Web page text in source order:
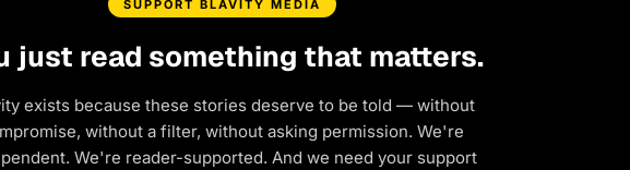
SUPPORT BLAVITY MEDIA
just read something that matters.
exists because these stories deserve to be told — without
without a filter, without asking permission. We're
We're reader-supported. And we need your support